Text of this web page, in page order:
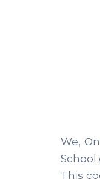
We,
School
This